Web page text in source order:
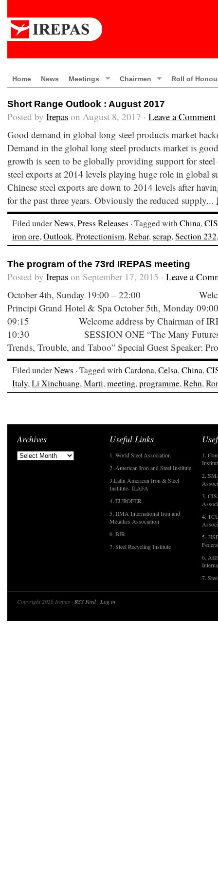
Home News Meetings Chairmen Roll of
Short Range Outlook : August 2017
Posted by Irepas on August 8, 2017 · Leave a Comment
Good demand in global long steel products market
Demand in the global long steel products market is
growth is seen to be globally providing support for
steel exports at 2014 levels playing huge role in global
Chinese steel exports are down to 2014 levels after
for the past three years. Obviously the reduced supply...
Filed underNews,Press Releases · Tagged withChina,CIS
iron ore,Outlook,Protectionism,Rebar, scrap,Section 232
The program of the 73rd IREPAS meeting
Posted by Irepas on September 17, 2015 · Leave a
October 4th, Sunday 19:00 – 22:00
Principi Grand Hotel & Spa October 5th, Monday
09:15 Welcome address by Chairman of
10:30 SESSION ONE “The Many Futures of
Trends, Trouble, and Taboo” Special Guest Speaker:
Filed underNews · Tagged withCardona,Celsa,China,
Italy,Li Xinchuang,Marti,meeting,programme,Rehn,
Archives Useful Links
1. World Steel Association
2. American Iron and Steel Institute
3.Latin American Iron & Steel
Institute- ILAFA
4. EUROFER
5. IIMA International Iron and
Metallics Association
6. BIR
7. Steel Recycling Institute
1.
2.
3.
4.
5.
6.
7.
Copyright 2026 Irepas · RSS Feed· Log in